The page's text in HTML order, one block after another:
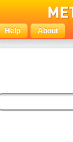
Help About